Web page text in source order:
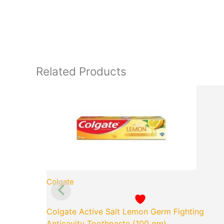
Related Products
Colgate
Colgate Active Salt Lemon Germ Fighting
₹65.00.